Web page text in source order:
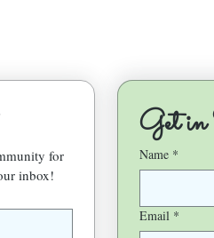
for
inbox!
Get in
Name *
Email *